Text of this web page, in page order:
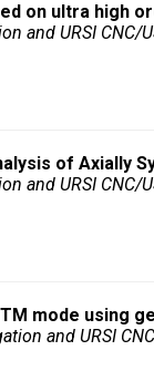
on ultra high
and URSI CNC/
of Axially
and URSI CNC/
mode using
and URSI